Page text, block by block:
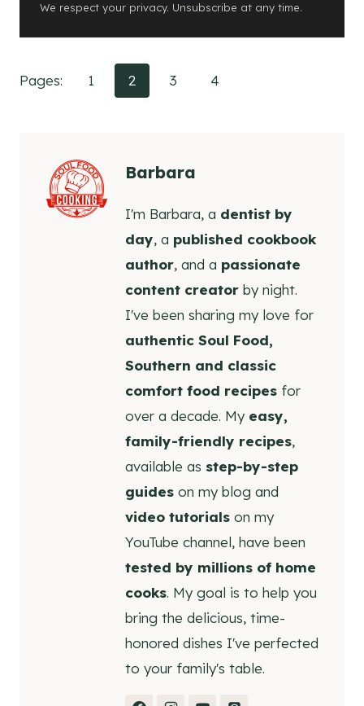
We respect your privacy. Unsubscribe at any time.
Pages: 1 2 3 4
Barbara
I'm Barbara, a dentist by
day, a published cookbook
author, and a passionate
content creator by night.
I've been sharing my love for
authentic Soul Food,
Southern and classic
comfort food recipes for
over a decade. My easy,
family-friendly recipes,
available as step-by-step
guides on my blog and
video tutorials on my
YouTube channel, have been
tested by millions of home
cooks. My goal is to help you
bring the delicious, time-
honored dishes I've perfected
to your family's table.